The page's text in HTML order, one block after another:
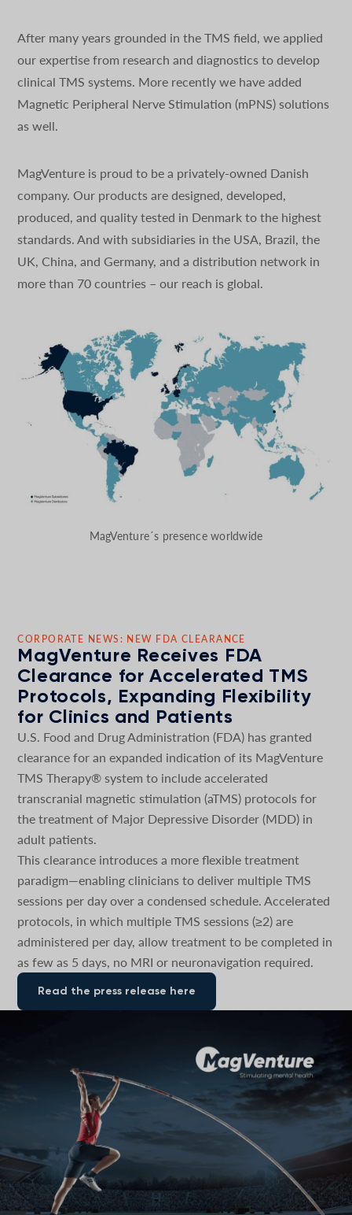
After many years grounded in the TMS field, we applied
our expertise from research and diagnostics to develop
clinical TMS systems. More recently we have added
Magnetic Peripheral Nerve Stimulation (mPNS) solutions
as well.
MagVenture is proud to be a privately-owned Danish
company. Our products are designed, developed,
produced, and quality tested in Denmark to the highest
standards. And with subsidiaries in the USA, Brazil, the
UK, China, and Germany, and a distribution network in
more than 70 countries – our reach is global.
MagVenture´s presence worldwide
CORPORATE NEWS: NEW FDA CLEARANCE
MagVenture Receives FDA
Clearance for Accelerated TMS
Protocols, Expanding Flexibility
for Clinics and Patients
U.S. Food and Drug Administration (FDA) has granted
clearance for an expanded indication of its MagVenture
TMS Therapy® system to include accelerated
transcranial magnetic stimulation (aTMS) protocols for
the treatment of Major Depressive Disorder (MDD) in
adult patients.
This clearance introduces a more flexible treatment
paradigm—enabling clinicians to deliver multiple TMS
sessions per day over a condensed schedule. Accelerated
protocols, in which multiple TMS sessions (≥2) are
administered per day, allow treatment to be completed in
as few as 5 days, no MRI or neuronavigation required.
Read the press release here